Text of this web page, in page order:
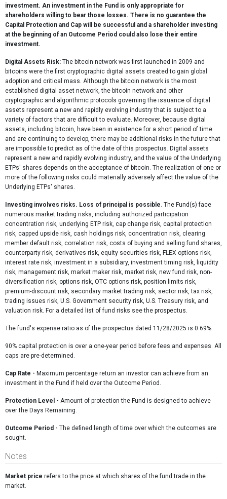
investment. An investment in the Fund is only appropriate for
shareholders willing to bear those losses. There is no guarantee the
Capital Protection and Cap will be successful and a shareholder investing
at the beginning of an Outcome Period could also lose their entire
investment.
Digital Assets Risk: The bitcoin network was first launched in 2009 and
bitcoins were the first cryptographic digital assets created to gain global
adoption and critical mass. Although the bitcoin network is the most
established digital asset network, the bitcoin network and other
cryptographic and algorithmic protocols governing the issuance of digital
assets represent a new and rapidly evolving industry that is subject to a
variety of factors that are difficult to evaluate. Moreover, because digital
assets, including bitcoin, have been in existence for a short period of time
and are continuing to develop, there may be additional risks in the future that
are impossible to predict as of the date of this prospectus. Digital assets
represent a new and rapidly evolving industry, and the value of the Underlying
ETPs' shares depends on the acceptance of bitcoin. The realization of one or
more of the following risks could materially adversely affect the value of the
Underlying ETPs' shares.
Investing involves risks. Loss of principal is possible. The Fund(s) face
numerous market trading risks, including authorized participation
concentration risk, underlying ETP risk, cap change risk, capital protection
risk, capped upside risk, cash holdings risk, concentration risk, clearing
member default risk, correlation risk, costs of buying and selling fund shares,
counterparty risk, derivatives risk, equity securities risk, FLEX options risk,
interest rate risk, investment in a subsidiary, investment timing risk, liquidity
risk, management risk, market maker risk, market risk, new fund risk, non-
diversification risk, options risk, OTC options risk, position limits risk,
premium-discount risk, secondary market trading risk, sector risk, tax risk,
trading issues risk, U.S. Government security risk, U.S. Treasury risk, and
valuation risk. For a detailed list of fund risks see the prospectus.
The fund's expense ratio as of the prospectus dated 11/28/2025 is 0.69%.
90% capital protection is over a one-year period before fees and expenses. All
caps are pre-determined.
Cap Rate - Maximum percentage return an investor can achieve from an
investment in the Fund if held over the Outcome Period.
Protection Level - Amount of protection the Fund is designed to achieve
over the Days Remaining.
Outcome Period - The defined length of time over which the outcomes are
sought.
Notes
Market price refers to the price at which shares of the fund trade in the
market.